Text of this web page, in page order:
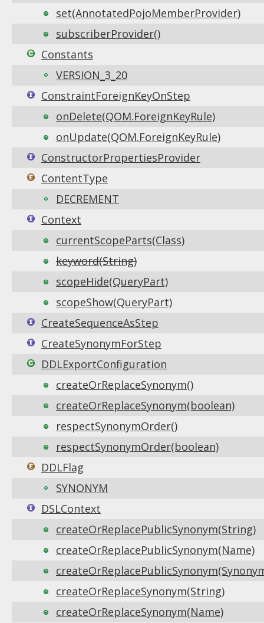
set(AnnotatedPojoMemberProvider)
subscriberProvider()
Constants
VERSION_3_20
ConstraintForeignKeyOnStep
onDelete(QOM.ForeignKeyRule)
onUpdate(QOM.ForeignKeyRule)
ConstructorPropertiesProvider
ContentType
DECREMENT
Context
currentScopeParts(Class)
keyword(String)
scopeHide(QueryPart)
scopeShow(QueryPart)
CreateSequenceAsStep
CreateSynonymForStep
DDLExportConfiguration
createOrReplaceSynonym()
createOrReplaceSynonym(boolean)
respectSynonymOrder()
respectSynonymOrder(boolean)
DDLFlag
SYNONYM
DSLContext
createOrReplacePublicSynonym(String)
createOrReplacePublicSynonym(Name)
createOrReplaceSynonym(String)
createOrReplaceSynonym(Name)